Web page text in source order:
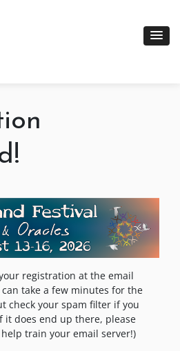
registration at the email
take a few minutes for the
check your spam filter if you
it does end up there, please
train your email server!)